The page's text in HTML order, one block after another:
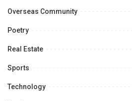
Overseas Community
Poetry
Real Estate
Sports
Technology